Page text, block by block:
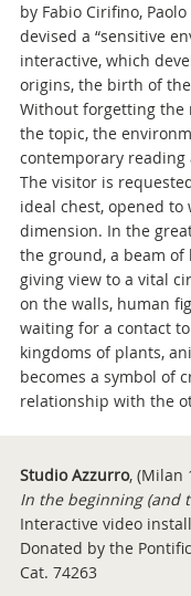
by Fabio Cirifino,
devised a “sensitive
interactive, which
origins, the birth of
Without forgetting
the topic, the
contemporary
The visitor is
ideal chest, opened
dimension. In the
the ground, a beam
giving view to a vital
on the walls, human
waiting for a contact
kingdoms of plants,
becomes a symbol of
relationship with the
Studio Azzurro, (Milan
In the beginning (and
Interactive video
Donated by the
Cat. 74263